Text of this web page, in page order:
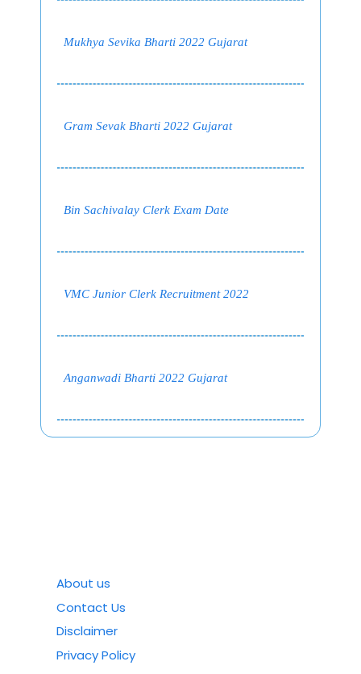
Mukhya Sevika Bharti 2022 Gujarat
Gram Sevak Bharti 2022 Gujarat
Bin Sachivalay Clerk Exam Date
VMC Junior Clerk Recruitment 2022
Anganwadi Bharti 2022 Gujarat
About us
Contact Us
Disclaimer
Privacy Policy